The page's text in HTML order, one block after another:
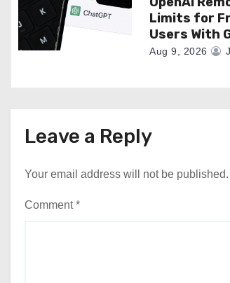
Limits for
Users With
Aug 9, 2026
Leave a Reply
Your email address will not be published.
Comment*